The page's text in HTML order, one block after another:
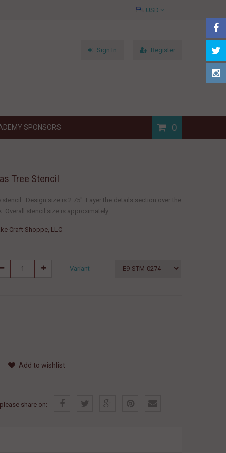
USD
Sign In Register
SPONSORS 0
Tree Stencil
stencil. Design size is 2.75" Layer the details section over the
Overall stencil size is approximately...
Craft Shoppe, LLC
Variant
Add to wishlist
share on: